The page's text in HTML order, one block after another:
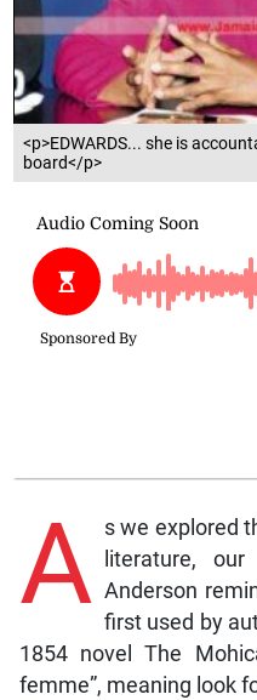
<p>EDWARDS... she is
board</p>
A s we explored
literature,
Anderson
first used by
1854 novel The
femme”, meaning look